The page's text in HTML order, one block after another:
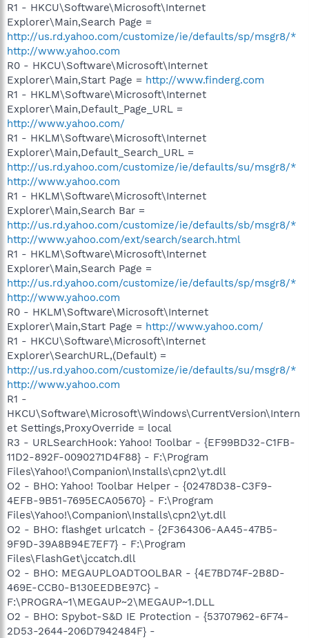
R1 - HKCU\Software\Microsoft\Internet
Explorer\Main,Search Page =
http://us.rd.yahoo.com/customize/ie/defaults/sp/msgr8/*
http://www.yahoo.com
R0 - HKCU\Software\Microsoft\Internet
Explorer\Main,Start Page = http://www.finderg.com
R1 - HKLM\Software\Microsoft\Internet
Explorer\Main,Default_Page_URL =
http://www.yahoo.com/
R1 - HKLM\Software\Microsoft\Internet
Explorer\Main,Default_Search_URL =
http://us.rd.yahoo.com/customize/ie/defaults/su/msgr8/*
http://www.yahoo.com
R1 - HKLM\Software\Microsoft\Internet
Explorer\Main,Search Bar =
http://us.rd.yahoo.com/customize/ie/defaults/sb/msgr8/*
http://www.yahoo.com/ext/search/search.html
R1 - HKLM\Software\Microsoft\Internet
Explorer\Main,Search Page =
http://us.rd.yahoo.com/customize/ie/defaults/sp/msgr8/*
http://www.yahoo.com
R0 - HKLM\Software\Microsoft\Internet
Explorer\Main,Start Page = http://www.yahoo.com/
R1 - HKCU\Software\Microsoft\Internet
Explorer\SearchURL,(Default) =
http://us.rd.yahoo.com/customize/ie/defaults/su/msgr8/*
http://www.yahoo.com
R1 -
HKCU\Software\Microsoft\Windows\CurrentVersion\Intern
et Settings,ProxyOverride = local
R3 - URLSearchHook: Yahoo! Toolbar - {EF99BD32-C1FB-
11D2-892F-0090271D4F88} - F:\Program
Files\Yahoo!\Companion\Installs\cpn2\yt.dll
O2 - BHO: Yahoo! Toolbar Helper - {02478D38-C3F9-
4EFB-9B51-7695ECA05670} - F:\Program
Files\Yahoo!\Companion\Installs\cpn2\yt.dll
O2 - BHO: flashget urlcatch - {2F364306-AA45-47B5-
9F9D-39A8B94E7EF7} - F:\Program
Files\FlashGet\jccatch.dll
O2 - BHO: MEGAUPLOADTOOLBAR - {4E7BD74F-2B8D-
469E-CCB0-B130EEDBE97C} -
F:\PROGRA~1\MEGAUP~2\MEGAUP~1.DLL
O2 - BHO: Spybot-S&D IE Protection - {53707962-6F74-
2D53-2644-206D7942484F} -